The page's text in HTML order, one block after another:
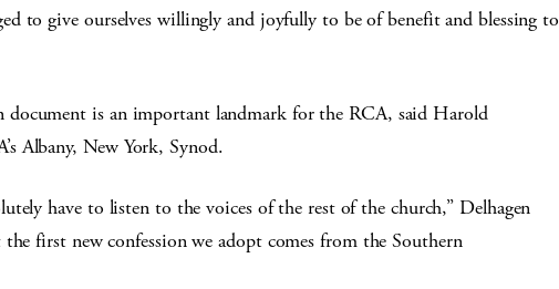
to give ourselves willingly and joyfully to be of benefit and blessing to
is an important landmark for the RCA, said Harold
Albany, New York, Synod.
have to listen to the voices of the rest of the church,” Delhagen
first new confession we adopt comes from the Southern